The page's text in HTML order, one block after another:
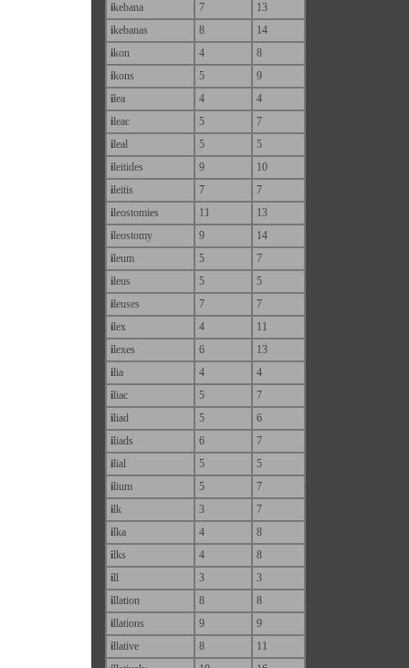
ikebana 7
13
ikebanas 8
14
ikon 4
8
ikons 5
9
ilea 4
4
ileac 5
7
ileal 5
5
ileitides 9
10
ileitis 7
7
ileostomies 11
13
ileostomy 9
14
ileum 5
7
ileus 5
5
ileuses 7
7
ilex 4
11
ilexes 6
13
ilia 4
4
iliac 5
7
iliad 5
6
iliads 6
7
ilial 5
5
ilium 5
7
ilk 3
7
ilka 4
8
ilks 4
8
ill 3
3
illation 8
8
illations 9
9
illative 8
11